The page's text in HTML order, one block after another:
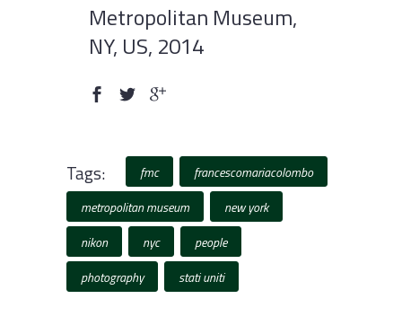
Metropolitan Museum,
NY, US, 2014
Tags: fmc
francescomariacolombo
metropolitan museum
new york
nikon
nyc
people
photography
stati uniti